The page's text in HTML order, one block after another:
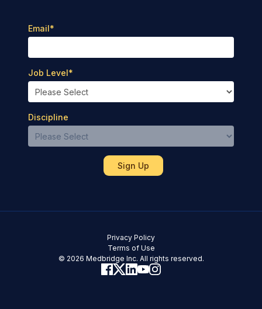
Email*
Job Level*
Discipline
© 2026 Medbridge Inc. All rights reserved.
Terms of Use
Privacy Policy